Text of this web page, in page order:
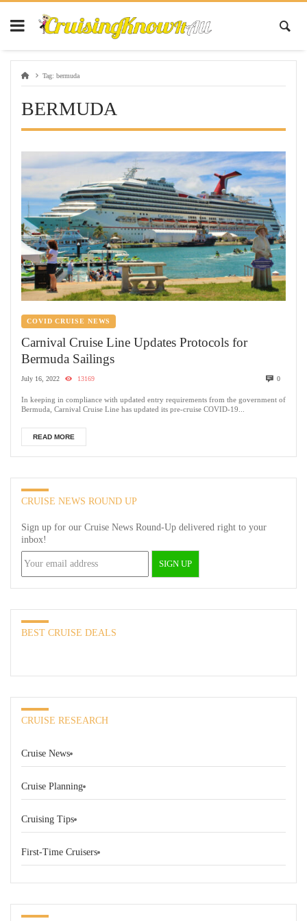
Tag: bermuda
BERMUDA
COVID CRUISE NEWS
Carnival Cruise Line Updates Protocols for
Bermuda Sailings
July 16, 2022 13169 0
In keeping in compliance with updated entry requirements from the government of
Bermuda, Carnival Cruise Line has updated its pre-cruise COVID-19...
READ MORE
CRUISE NEWS ROUND UP
Sign up for our Cruise News Round-Up delivered right to your
inbox!
BEST CRUISE DEALS
CRUISE RESEARCH
Cruise News
Cruise Planning
Cruising Tips
First-Time Cruisers